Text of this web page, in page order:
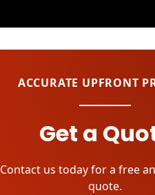
ACCURATE UPFRONT
Get a
Contact us today for a free
quote.